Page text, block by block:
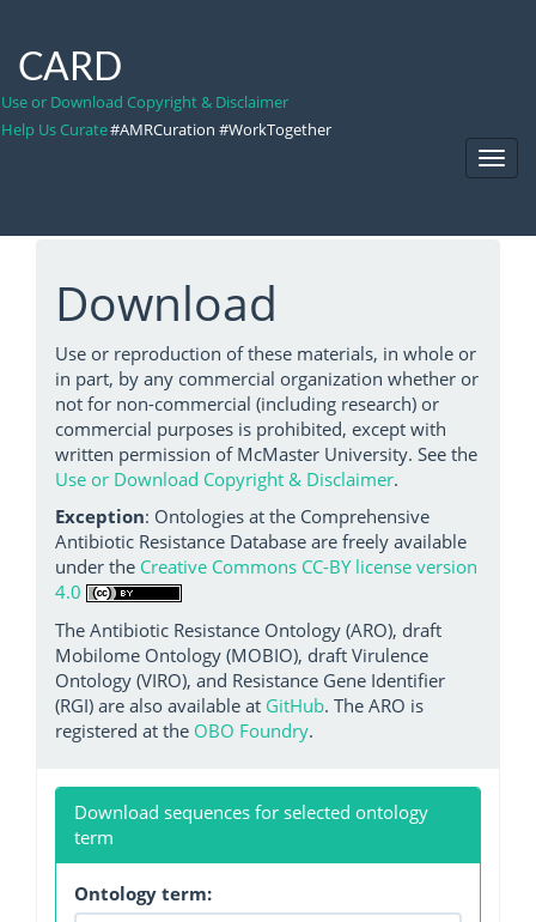
CARD
Use or Download Copyright & Disclaimer
Help Us Curate#AMRCuration #WorkTogether
Download
Use or reproduction of these materials, in whole or
in part, by any commercial organization whether or
not for non-commercial (including research) or
commercial purposes is prohibited, except with
written permission of McMaster University. See the
Use or Download Copyright & Disclaimer.
Exception: Ontologies at the Comprehensive
Antibiotic Resistance Database are freely available
under the Creative Commons CC-BY license version
4.0
The Antibiotic Resistance Ontology (ARO), draft
Mobilome Ontology (MOBIO), draft Virulence
Ontology (VIRO), and Resistance Gene Identifier
(RGI) are also available at GitHub. The ARO is
registered at the OBO Foundry.
Download sequences for selected ontology
term
Ontology term: